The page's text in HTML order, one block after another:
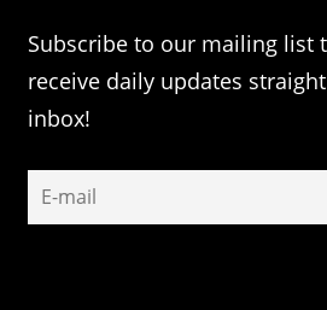
Subscribe to our mailing list
receive daily updates
inbox!